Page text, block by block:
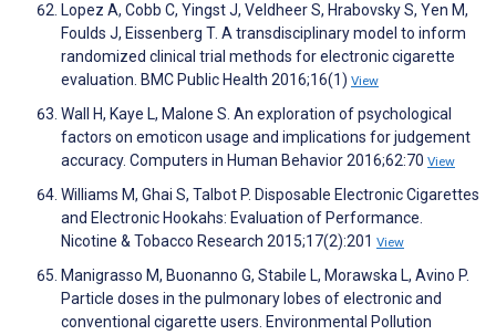
Lopez A, Cobb C, Yingst J, Veldheer S, Hrabovsky S, Yen M,
Foulds J, Eissenberg T. A transdisciplinary model to inform
randomized clinical trial methods for electronic cigarette
evaluation. BMC Public Health 2016;16(1) View
Wall H, Kaye L, Malone S. An exploration of psychological
factors on emoticon usage and implications for judgement
accuracy. Computers in Human Behavior 2016;62:70 View
Williams M, Ghai S, Talbot P. Disposable Electronic Cigarettes
and Electronic Hookahs: Evaluation of Performance.
Nicotine & Tobacco Research 2015;17(2):201 View
Manigrasso M, Buonanno G, Stabile L, Morawska L, Avino P.
Particle doses in the pulmonary lobes of electronic and
conventional cigarette users. Environmental Pollution